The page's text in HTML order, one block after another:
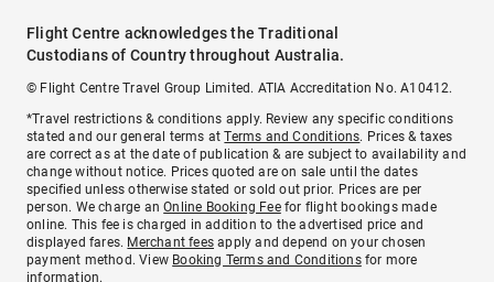
Flight Centre acknowledges the Traditional
Custodians of Country throughout Australia.
© Flight Centre Travel Group Limited. ATIA Accreditation No. A10412.
*Travel restrictions & conditions apply. Review any specific conditions
stated and our general terms atTerms and Conditions. Prices & taxes
are correct as at the date of publication & are subject to availability and
change without notice. Prices quoted are on sale until the dates
specified unless otherwise stated or sold out prior. Prices are per
person. We charge anOnline Booking Feefor flight bookings made
online. This fee is charged in addition to the advertised price and
displayed fares. Merchant fees apply and depend on your chosen
payment method. View Booking Terms and Conditionsfor more
information.